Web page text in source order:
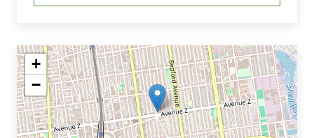
+
−